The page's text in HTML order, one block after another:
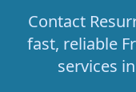
Contact
fast, reliable
services